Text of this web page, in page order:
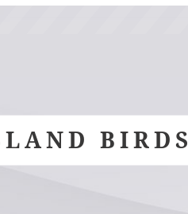
BIRDS